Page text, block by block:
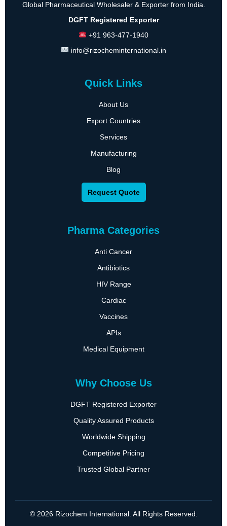
Global Pharmaceutical Wholesaler & Exporter from India.
DGFT Registered Exporter
+91 963-477-1940
info@rizocheminternational.in
Quick Links
About Us
Export Countries
Services
Manufacturing
Blog
Request Quote
Pharma Categories
Anti Cancer
Antibiotics
HIV Range
Cardiac
Vaccines
APIs
Medical Equipment
Why Choose Us
DGFT Registered Exporter
Quality Assured Products
Worldwide Shipping
Competitive Pricing
Trusted Global Partner
© 2026 Rizochem International. All Rights Reserved.